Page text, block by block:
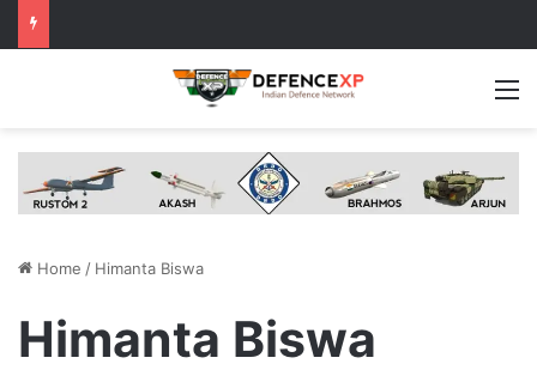
Home / Himanta Biswa
Himanta Biswa